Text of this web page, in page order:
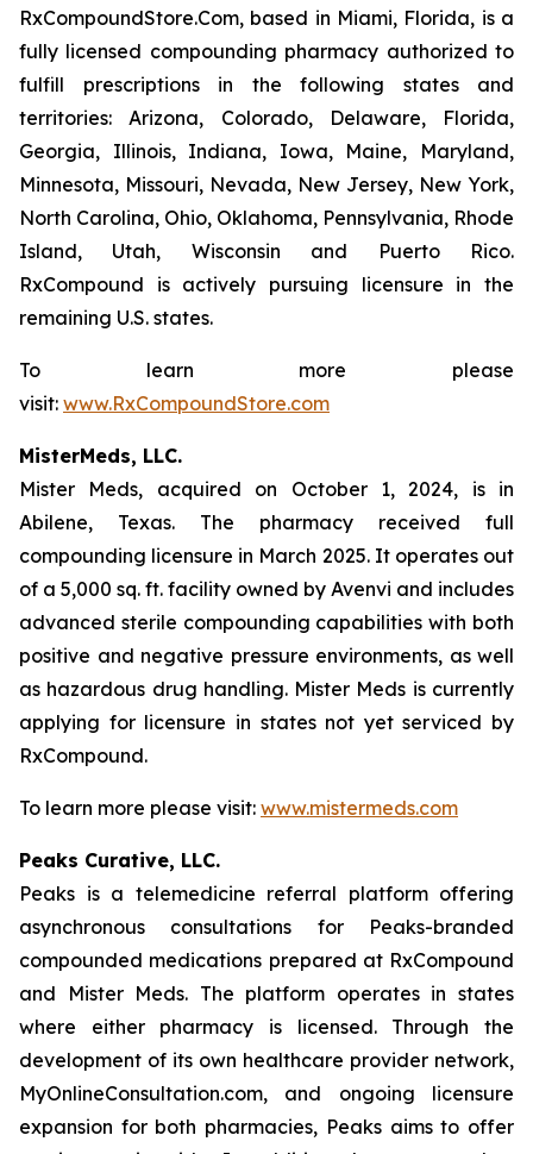
RxCompoundStore.Com, based in Miami, Florida, is a
fully licensed compounding pharmacy authorized to
fulfill prescriptions in the following states and
territories: Arizona, Colorado, Delaware, Florida,
Georgia, Illinois, Indiana, Iowa, Maine, Maryland,
Minnesota, Missouri, Nevada, New Jersey, New York,
North Carolina, Ohio, Oklahoma, Pennsylvania, Rhode
Island, Utah, Wisconsin and Puerto Rico.
RxCompound is actively pursuing licensure in the
remaining U.S. states.
To learn more please
visit: www.RxCompoundStore.com
MisterMeds, LLC.
Mister Meds, acquired on October 1, 2024, is in
Abilene, Texas. The pharmacy received full
compounding licensure in March 2025. It operates out
of a 5,000 sq. ft. facility owned by Avenvi and includes
advanced sterile compounding capabilities with both
positive and negative pressure environments, as well
as hazardous drug handling. Mister Meds is currently
applying for licensure in states not yet serviced by
RxCompound.
To learn more please visit: www.mistermeds.com
Peaks Curative, LLC.
Peaks is a telemedicine referral platform offering
asynchronous consultations for Peaks-branded
compounded medications prepared at RxCompound
and Mister Meds. The platform operates in states
where either pharmacy is licensed. Through the
development of its own healthcare provider network,
MyOnlineConsultation.com, and ongoing licensure
expansion for both pharmacies, Peaks aims to offer